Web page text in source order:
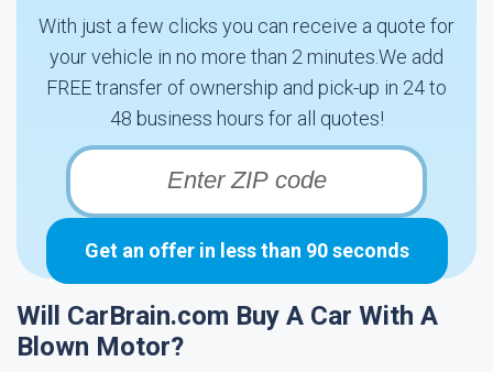
With just a few clicks you can receive a quote for
your vehicle in no more than 2 minutes.We add
FREE transfer of ownership and pick-up in 24 to
48 business hours for all quotes!
Get an offer in less than 90 seconds
Will CarBrain.com Buy A Car With A
Blown Motor?